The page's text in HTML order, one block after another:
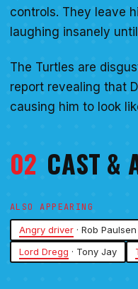
controls. They leave
laughing insanely
The Turtles are
report revealing that
causing him to look
02 CAST &
ALSO APPEARING
Angry driver · Rob Paulsen
Lord Dregg · Tony Jay